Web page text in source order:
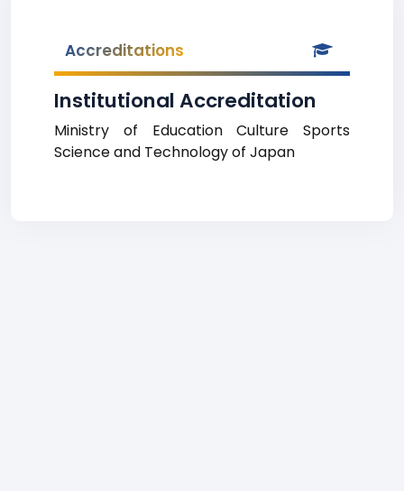
Accreditations
Institutional Accreditation
Ministry of Education Culture Sports
Science and Technology of Japan